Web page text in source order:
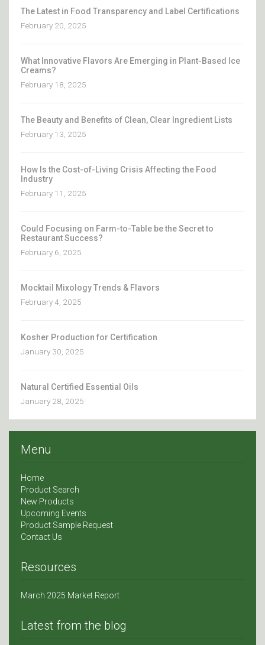
The Latest in Food Transparency and Label Certifications
February 20, 2025
What Innovative Flavors Are Emerging in Plant-Based Ice
Creams?
February 18, 2025
The Beauty and Benefits of Clean, Clear Ingredient Lists
February 13, 2025
How Is the Cost-of-Living Crisis Affecting the Food
Industry
February 11, 2025
Could Focusing on Farm-to-Table be the Secret to
Restaurant Success?
February 6, 2025
Mocktail Mixology Trends & Flavors
February 4, 2025
Kosher Production for Certification
January 30, 2025
Natural Certified Essential Oils
January 28, 2025
Menu
Home
Product Search
New Products
Upcoming Events
Product Sample Request
Contact Us
Resources
March 2025 Market Report
Latest from the blog